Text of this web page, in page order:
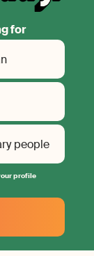
for
people
profile